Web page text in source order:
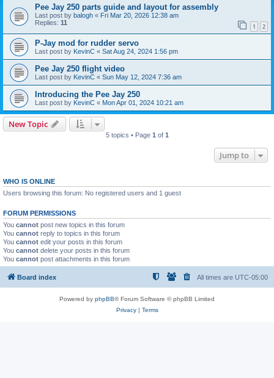
Pee Jay 250 parts guide and layout for assembly
Last post by balogh « Fri Mar 20, 2026 12:38 am
Replies: 11 1 2
P-Jay mod for rudder servo
Last post by KevinC « Sat Aug 24, 2024 1:56 pm
Pee Jay 250 flight video
Last post by KevinC « Sun May 12, 2024 7:36 am
Introducing the Pee Jay 250
Last post by KevinC « Mon Apr 01, 2024 10:21 am
New Topic
5 topics • Page 1 of 1
Jump to
WHO IS ONLINE
Users browsing this forum: No registered users and 1 guest
FORUM PERMISSIONS
You cannot post new topics in this forum
You cannot reply to topics in this forum
You cannot edit your posts in this forum
You cannot delete your posts in this forum
You cannot post attachments in this forum
Board index All times are UTC-05:00
Powered by phpBB® Forum Software © phpBB Limited
Privacy| Terms